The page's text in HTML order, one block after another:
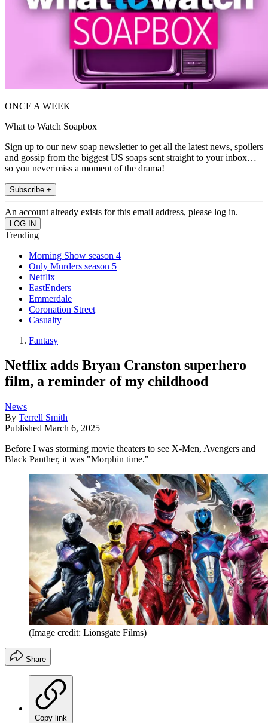
ONCE A WEEK
What to Watch Soapbox
Sign up to our new soap newsletter to get all the latest news, spoilers
and gossip from the biggest US soaps sent straight to your inbox…
so you never miss a moment of the drama!
Subscribe +
An account already exists for this email address, please log in.
Trending
Morning Show season 4
Only Murders season 5
Netflix
EastEnders
Emmerdale
Coronation Street
Casualty
Fantasy
Netflix adds Bryan Cranston superhero
film, a reminder of my childhood
News
By Terrell Smith
Published March 6, 2025
Before I was storming movie theaters to see X-Men, Avengers and
Black Panther, it was "Morphin time."
(Image credit: Lionsgate Films)
Share
Copy link